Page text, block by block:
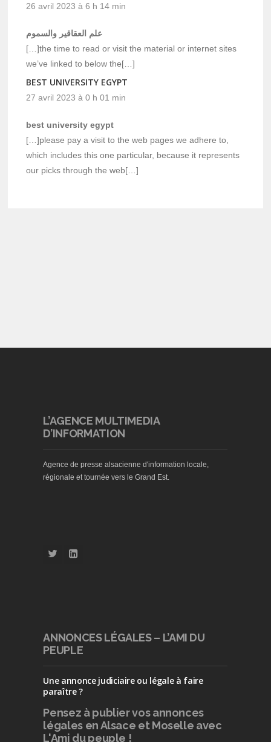
26 avril 2023 à 6 h 14 min
علم العقاقير والسموم
[…]the time to read or visit the material or internet sites
we’ve linked to below the[…]
BEST UNIVERSITY EGYPT
27 avril 2023 à 0 h 01 min
best university egypt
[…]please pay a visit to the web pages we adhere to,
which includes this one particular, because it represents
our picks through the web[…]
L’AGENCE MULTIMEDIA
D’INFORMATION
Agence de presse alsacienne d'information locale,
régionale et tournée vers le Grand Est.
ANNONCES LÉGALES – L’AMI DU
PEUPLE
Une annonce judiciaire ou légale à faire
paraître ?
Pensez à publiervos annonces
légales en Alsace et Moselle avec
L'Ami du peuple !